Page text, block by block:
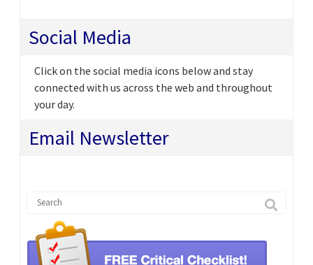
Social Media
Click on the social media icons below and stay
connected with us across the web and throughout
your day.
Email Newsletter